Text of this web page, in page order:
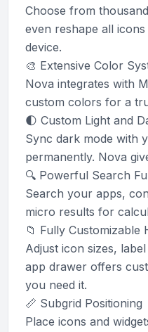
Choose from
even reshape all
device.
🎨 Extensive Color
Nova integrates with
custom colors for a
🌓 Custom Light and
Sync dark mode with
permanently. Nova
🔍 Powerful Search
Search your apps,
micro results for
📁 Fully
Adjust icon sizes,
app drawer offers
you need it.
📏 Subgrid Positioning
Place icons and